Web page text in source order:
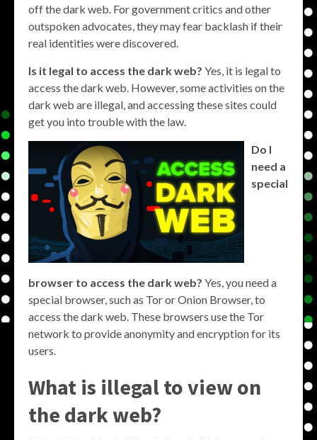
off the dark web. For government critics and other
outspoken advocates, they may fear backlash if their
real identities were discovered.
Is it legal to access the dark web? Yes, it is legal to
access the dark web. However, some activities on the
dark web are illegal, and accessing these sites could
get you into trouble with the law.
Do I
need a
special
browser to access the dark web? Yes, you need a
special browser, such as Tor or Onion Browser, to
access the dark web. These browsers use the Tor
network to provide anonymity and encryption for its
users.
What is illegal to view on
the dark web?